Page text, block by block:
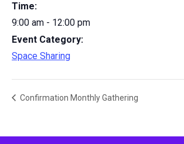
Time:
9:00 am - 12:00 pm
Event Category:
Space Sharing
Confirmation Monthly Gathering